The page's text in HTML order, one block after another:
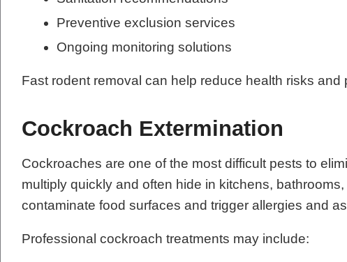
Preventive exclusion services
Ongoing monitoring solutions
Fast rodent removal can help reduce health risks
Cockroach Extermination
Cockroaches are one of the most difficult pests to
multiply quickly and often hide in kitchens,
contaminate food surfaces and trigger allergies and
Professional cockroach treatments may include: